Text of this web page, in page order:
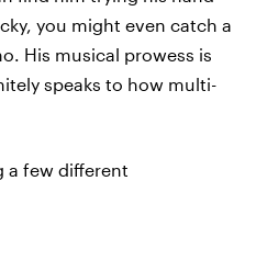
you might even catch a
His musical prowess is
speaks to how multi-
a few different